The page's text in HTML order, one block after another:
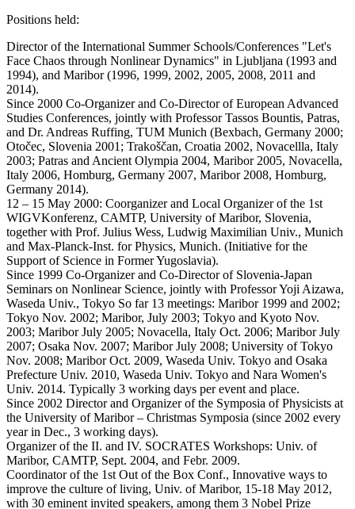
Positions held:
Director of the International Summer Schools/Conferences "Let's
Face Chaos through Nonlinear Dynamics" in Ljubljana (1993 and
1994), and Maribor (1996, 1999, 2002, 2005, 2008, 2011 and
2014).
Since 2000 Co-Organizer and Co-Director of European Advanced
Studies Conferences, jointly with Professor Tassos Bountis, Patras,
and Dr. Andreas Ruffing, TUM Munich (Bexbach, Germany 2000;
Otočec, Slovenia 2001; Trakoščan, Croatia 2002, Novacellla, Italy
2003; Patras and Ancient Olympia 2004, Maribor 2005, Novacella,
Italy 2006, Homburg, Germany 2007, Maribor 2008, Homburg,
Germany 2014).
12 – 15 May 2000: Coorganizer and Local Organizer of the 1st
WIGVKonferenz, CAMTP, University of Maribor, Slovenia,
together with Prof. Julius Wess, Ludwig Maximilian Univ., Munich
and Max-Planck-Inst. for Physics, Munich. (Initiative for the
Support of Science in Former Yugoslavia).
Since 1999 Co-Organizer and Co-Director of Slovenia-Japan
Seminars on Nonlinear Science, jointly with Professor Yoji Aizawa,
Waseda Univ., Tokyo So far 13 meetings: Maribor 1999 and 2002;
Tokyo Nov. 2002; Maribor, July 2003; Tokyo and Kyoto Nov.
2003; Maribor July 2005; Novacella, Italy Oct. 2006; Maribor July
2007; Osaka Nov. 2007; Maribor July 2008; University of Tokyo
Nov. 2008; Maribor Oct. 2009, Waseda Univ. Tokyo and Osaka
Prefecture Univ. 2010, Waseda Univ. Tokyo and Nara Women's
Univ. 2014. Typically 3 working days per event and place.
Since 2002 Director and Organizer of the Symposia of Physicists at
the University of Maribor – Christmas Symposia (since 2002 every
year in Dec., 3 working days).
Organizer of the II. and IV. SOCRATES Workshops: Univ. of
Maribor, CAMTP, Sept. 2004, and Febr. 2009.
Coordinator of the 1st Out of the Box Conf., Innovative ways to
improve the culture of living, Univ. of Maribor, 15-18 May 2012,
with 30 eminent invited speakers, among them 3 Nobel Prize